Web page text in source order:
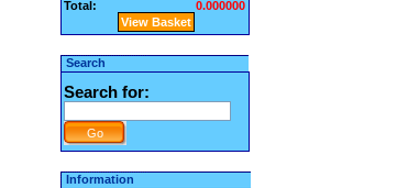
0.000000
Total:
View Basket
Search
Search for:
Information